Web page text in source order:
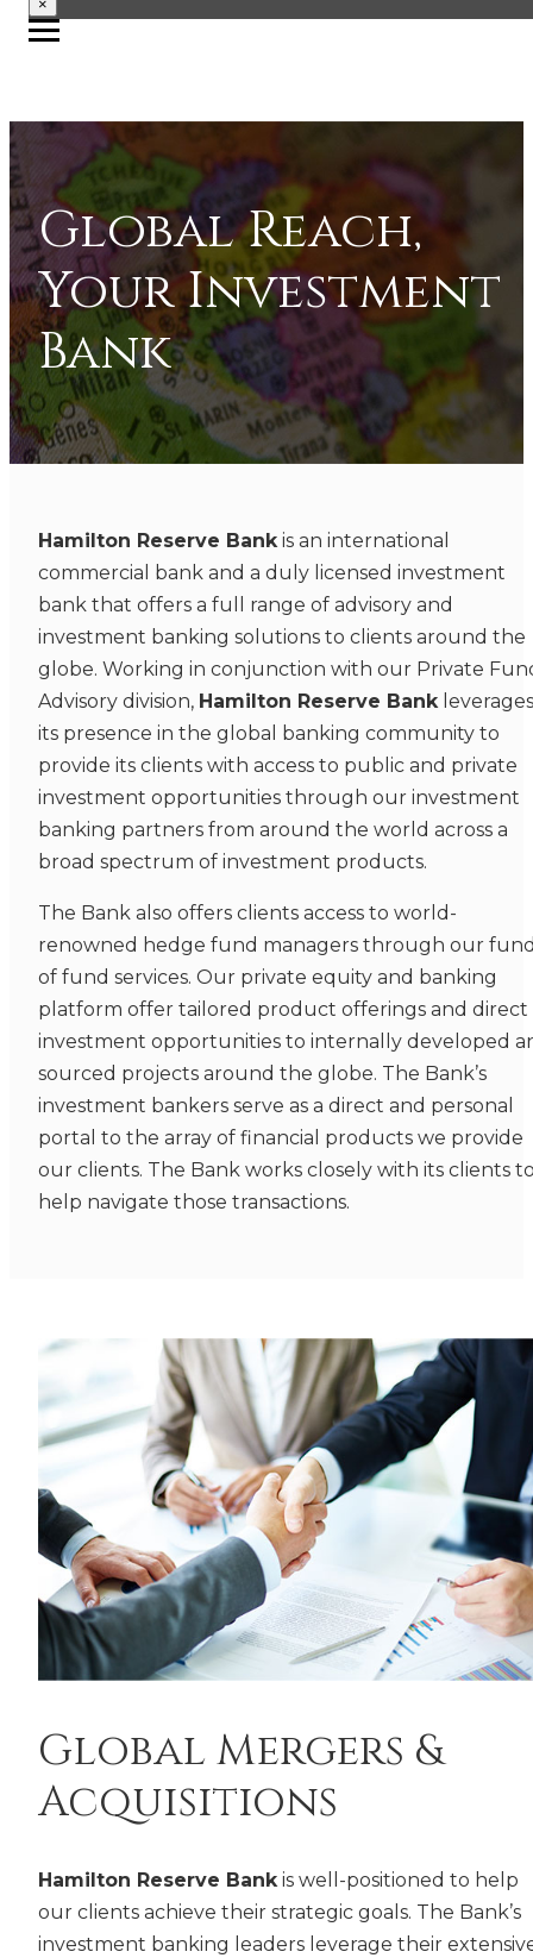
×
Global Reach,
Your Investment
Bank
Hamilton Reserve Bank is an international
commercial bank and a duly licensed investment
bank that offers a full range of advisory and
investment banking solutions to clients around the
globe. Working in conjunction with our Private
Advisory division, Hamilton Reserve Bank leverages
its presence in the global banking community to
provide its clients with access to public and private
investment opportunities through our investment
banking partners from around the world across a
broad spectrum of investment products.
The Bank also offers clients access to world-
renowned hedge fund managers through our
of fund services. Our private equity and banking
platform offer tailored product offerings and direct
investment opportunities to internally developed
sourced projects around the globe. The Bank’s
investment bankers serve as a direct and personal
portal to the array of financial products we provide
our clients. The Bank works closely with its clients
help navigate those transactions.
Global Mergers &
Acquisitions
Hamilton Reserve Bank is well-positioned to help
our clients achieve their strategic goals. The Bank’s
investment banking leaders leverage their